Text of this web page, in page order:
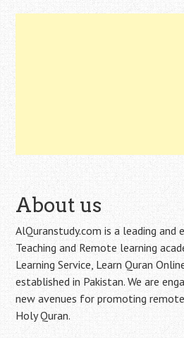
About us
AlQuranstudy.com is a leading and
Teaching and Remote learning
Learning Service, Learn Quran
established in Pakistan. We are
new avenues for promoting
Holy Quran.